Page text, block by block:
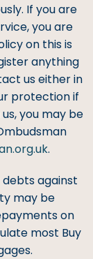
If you are
you are
on this is
anything
us either in
protection if
you may be
.
against
may be
on
most Buy